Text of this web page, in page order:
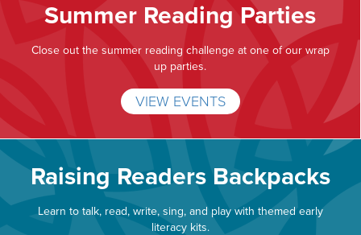
Summer Reading Parties
Close out the summer reading challenge at one of our wrap
up parties.
VIEW EVENTS
Raising Readers Backpacks
Learn to talk, read, write, sing, and play with themed early
literacy kits.